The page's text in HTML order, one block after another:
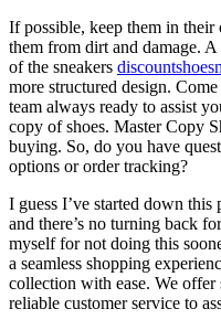
If possible, keep them in
them from dirt and damage.
of the sneakers
more structured design.
team always ready to assist
copy of shoes. Master Copy
buying. So, do you have
options or order tracking?
I guess I’ve started down
and there’s no turning back
myself for not doing this
a seamless shopping
collection with ease. We offer
reliable customer service to